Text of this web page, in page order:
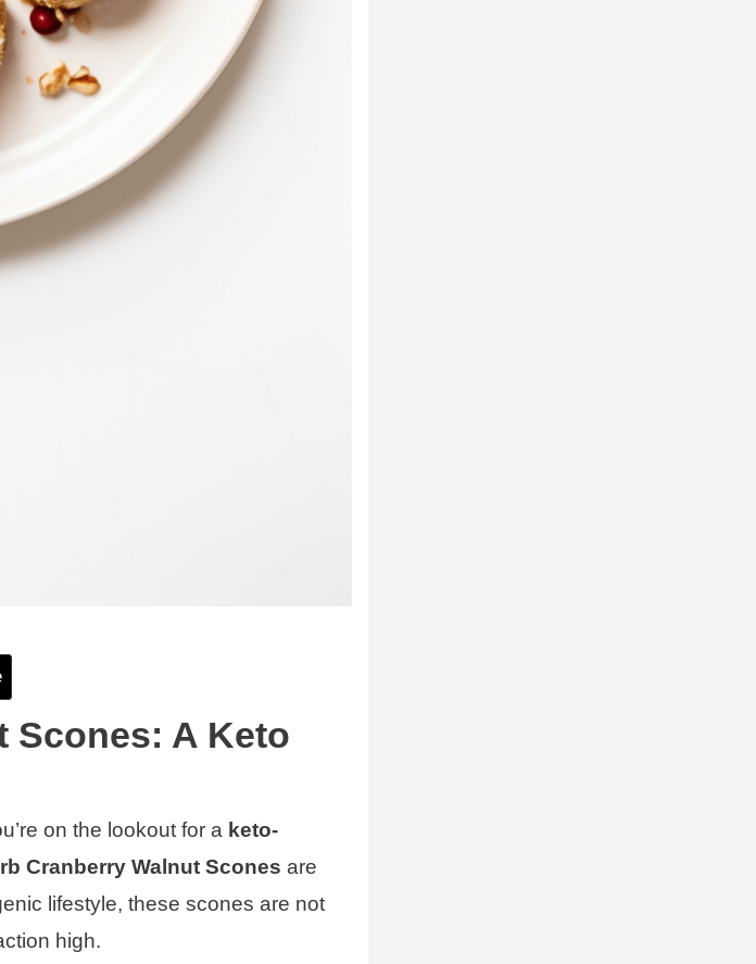
Scones: A Keto
on the lookout for a keto-
Cranberry Walnut Scones are
lifestyle, these scones are not
high.